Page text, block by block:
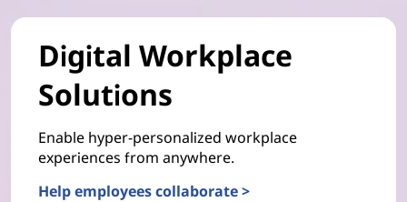
Digital Workplace
Solutions
Enable hyper-personalized workplace
experiences from anywhere.
Help employees collaborate >